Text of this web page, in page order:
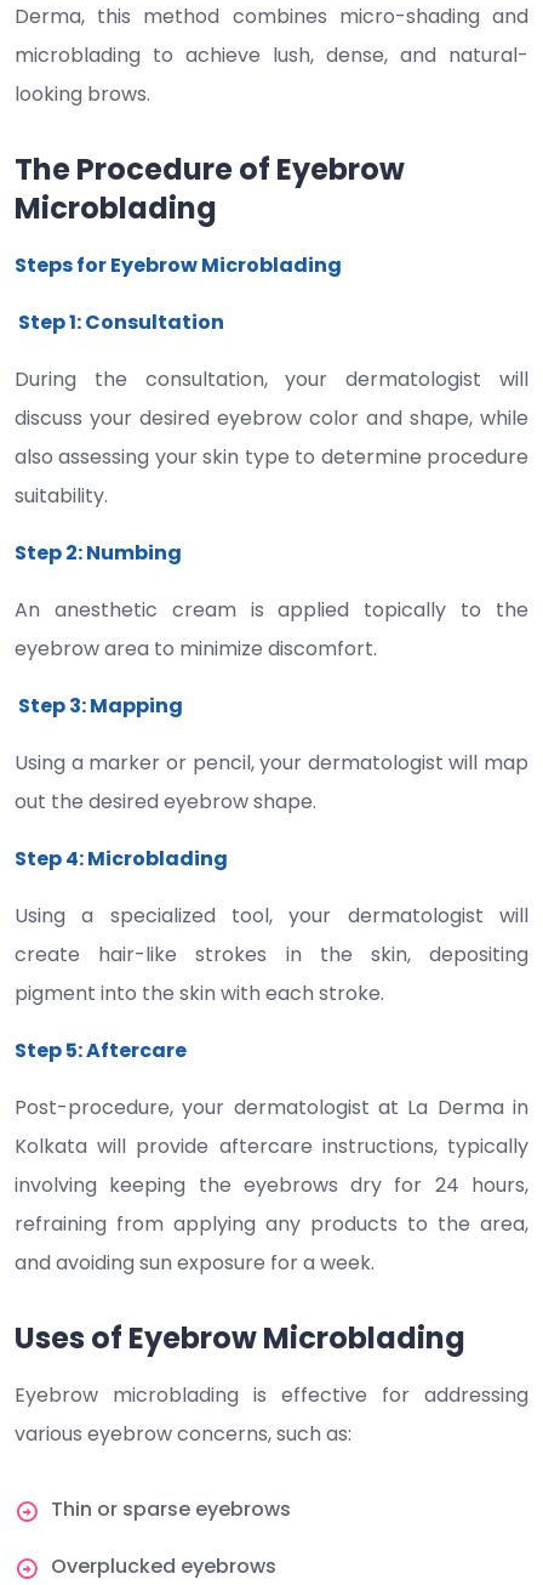
Derma, this method combines micro-shading and
microblading to achieve lush, dense, and natural-
looking brows.
The Procedure of Eyebrow
Microblading
Steps for Eyebrow Microblading
Step 1: Consultation
During the consultation, your dermatologist will
discuss your desired eyebrow color and shape, while
also assessing your skin type to determine procedure
suitability.
Step 2: Numbing
An anesthetic cream is applied topically to the
eyebrow area to minimize discomfort.
Step 3: Mapping
Using a marker or pencil, your dermatologist will map
out the desired eyebrow shape.
Step 4: Microblading
Using a specialized tool, your dermatologist will
create hair-like strokes in the skin, depositing
pigment into the skin with each stroke.
Step 5: Aftercare
Post-procedure, your dermatologist at La Derma in
Kolkata will provide aftercare instructions, typically
involving keeping the eyebrows dry for 24 hours,
refraining from applying any products to the area,
and avoiding sun exposure for a week.
Uses of Eyebrow Microblading
Eyebrow microblading is effective for addressing
various eyebrow concerns, such as:
Thin or sparse eyebrows
Overplucked eyebrows